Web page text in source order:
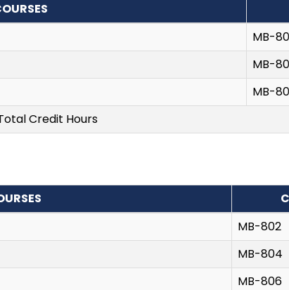
MB-
MB-
MB-
Credit Hours
MB-802
MB-804
MB-806